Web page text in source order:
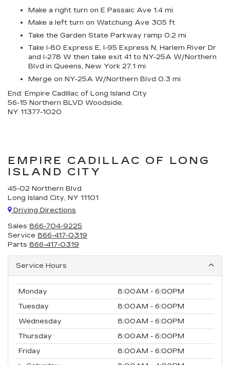
Make a right turn on E Passaic Ave 1.4 mi
Make a left turn on Watchung Ave 305 ft
Take the Garden State Parkway ramp 0.2 mi
Take I-80 Express E, I-95 Express N, Harlem River Dr
and I-278 W then take exit 41 to NY-25A W/Northern
Blvd in Queens, New York 27.1 mi
Merge on NY-25A W/Northern Blvd 0.3 mi
End: Empire Cadillac of Long Island City
56-15 Northern BLVD Woodside,
NY 11377-1020
EMPIRE CADILLAC OF LONG
ISLAND CITY
45-02 Northern Blvd
Long Island City, NY 11101
Driving Directions
Sales 866-704-9225
Service 866-417-0319
Parts 866-417-0319
Service Hours
Monday
8:00AM - 6:00PM
Tuesday
8:00AM - 6:00PM
Wednesday
8:00AM - 6:00PM
Thursday
8:00AM - 6:00PM
Friday
8:00AM - 6:00PM